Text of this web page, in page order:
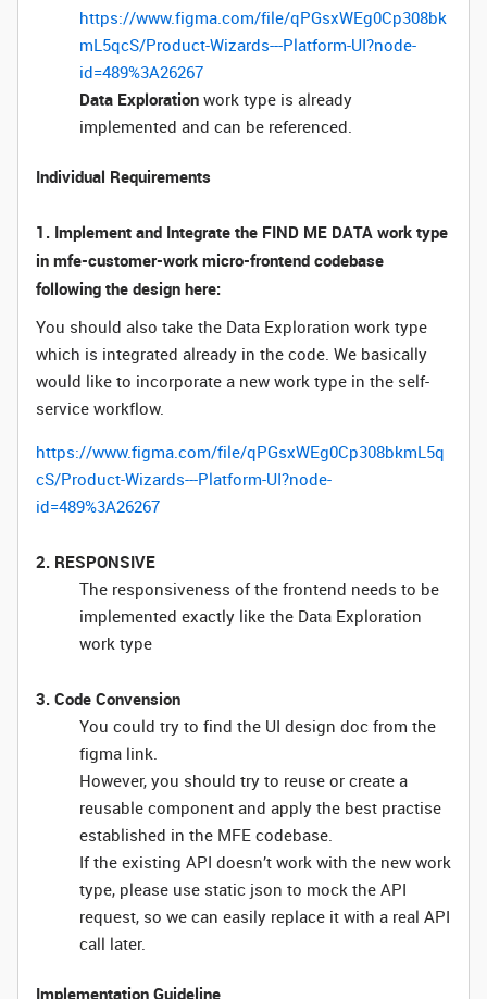
https://www.figma.com/file/qPGsxWEg0Cp308bk
mL5qcS/Product-Wizards---Platform-UI?node-
id=489%3A26267
Data Exploration work type is already
implemented and can be referenced.
Individual Requirements
1. Implement and Integrate the FIND ME DATA work type
in mfe-customer-work micro-frontend codebase
following the design here:
You should also take the Data Exploration work type
which is integrated already in the code. We basically
would like to incorporate a new work type in the self-
service workflow.
https://www.figma.com/file/qPGsxWEg0Cp308bkmL5q
cS/Product-Wizards---Platform-UI?node-
id=489%3A26267
2. RESPONSIVE
The responsiveness of the frontend needs to be
implemented exactly like the Data Exploration
work type
3. Code Convension
You could try to find the UI design doc from the
figma link.
However, you should try to reuse or create a
reusable component and apply the best practise
established in the MFE codebase.
If the existing API doesn’t work with the new work
type, please use static json to mock the API
request, so we can easily replace it with a real API
call later.
Implementation Guideline